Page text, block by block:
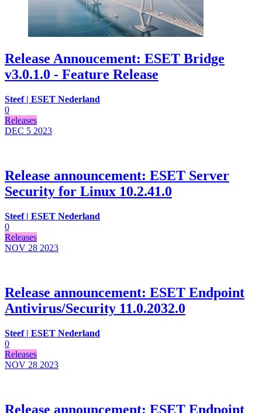
Release Annoucement: ESET Bridge
v3.0.1.0 - Feature Release
Steef | ESET Nederland
0
Releases
DEC 5 2023
Release announcement: ESET Server
Security for Linux 10.2.41.0
Steef | ESET Nederland
0
Releases
NOV 28 2023
Release announcement: ESET Endpoint
Antivirus/Security 11.0.2032.0
Steef | ESET Nederland
0
Releases
NOV 28 2023
Release announcement: ESET Endpoint